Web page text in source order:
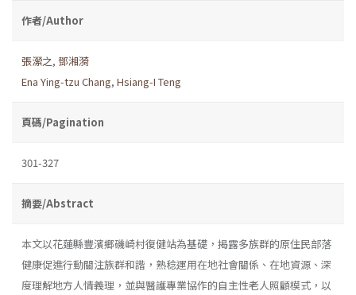
作者/Author
張瀠之, 鄧湘漪
Ena Ying-tzu Chang, Hsiang-I Teng
頁碼/Pagination
301-327
摘要/Abstract
本文以花蓮縣豐濱鄉磯崎村復健站為基礎，揭露多族群的原住民部落
健康促進行動關注族群和諧，熟稔運用在地社會關係、在地資源、深
度理解地方人情義理，並與醫護專業協作的自主性老人照顧模式，以